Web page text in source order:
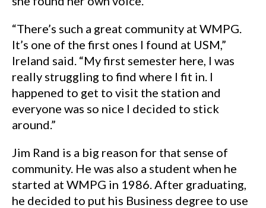
“There’s such a great community at WMPG.
It’s one of the first ones I found at USM,”
Ireland said. “My first semester here, I was
really struggling to find where I fit in. I
happened to get to visit the station and
everyone was so nice I decided to stick
around.”
Jim Rand is a big reason for that sense of
community. He was also a student when he
started at WMPG in 1986. After graduating,
he decided to put his Business degree to use